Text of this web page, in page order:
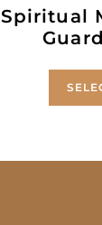
Spiritual